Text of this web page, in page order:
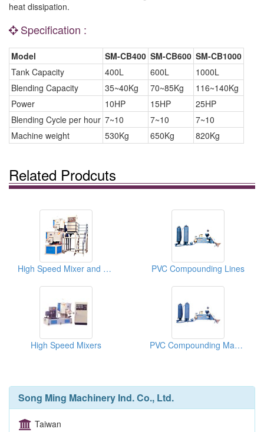
heat dissipation.
Specification :
Model SM-CB400 SM-CB600 SM-CB1000
Tank Capacity
400L 600L
1000L
Blending Capacity
35~40Kg 70~85Kg
116~140Kg
Power
10HP 15HP
25HP
Blending Cycle per hour 7~10 7~10
7~10
Machine weight
530Kg 650Kg 820Kg
Related Prodcuts
High Speed Mixer and Vertical Cooling Blenders PVC Compounding Lines
High Speed Mixers PVC Compounding Machines
Song Ming Machinery Ind. Co., Ltd.
Taiwan